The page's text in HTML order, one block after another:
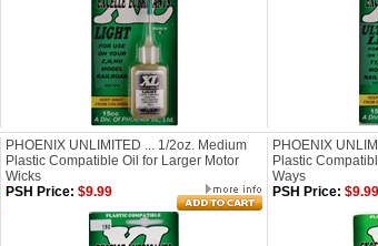
PHOENIX UNLIMITED ... 1/2oz. Medium
Plastic Compatible Oil for Larger Motor
Wicks
PHOENIX
Plastic
Ways
PSH Price: $9.99 PSH Price: $9.99